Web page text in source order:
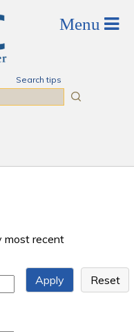
Search tips
most recent